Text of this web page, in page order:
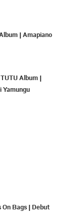
| Amapiano
Album |
Bags | Debut